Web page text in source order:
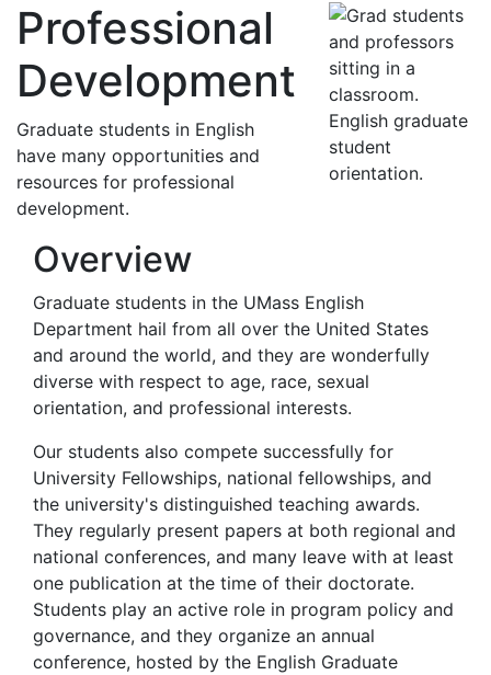
Professional
Development
Graduate students in English
have many opportunities and
resources for professional
development.
English graduate
student
orientation.
Overview
Graduate students in the UMass English
Department hail from all over the United States
and around the world, and they are wonderfully
diverse with respect to age, race, sexual
orientation, and professional interests.
Our students also compete successfully for
University Fellowships, national fellowships, and
the university's distinguished teaching awards.
They regularly present papers at both regional and
national conferences, and many leave with at least
one publication at the time of their doctorate.
Students play an active role in program policy and
governance, and they organize an annual
conference, hosted by the English Graduate